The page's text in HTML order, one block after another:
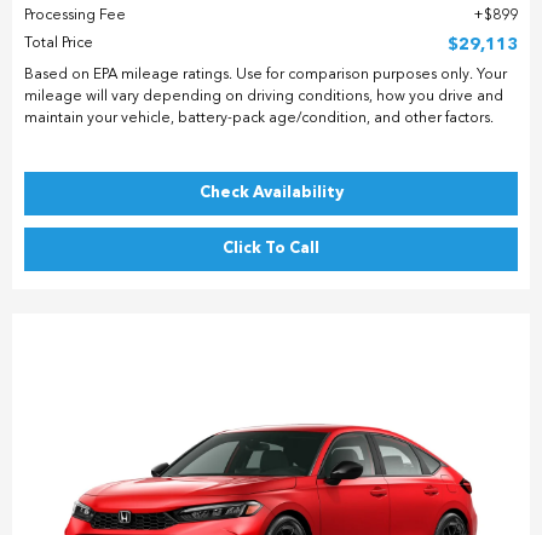
Processing Fee
$899
Total Price
$29,113
Based on EPA mileage ratings. Use for comparison purposes only. Your
mileage will vary depending on driving conditions, how you drive and
maintain your vehicle, battery-pack age/condition, and other factors.
Check Availability
Click To Call